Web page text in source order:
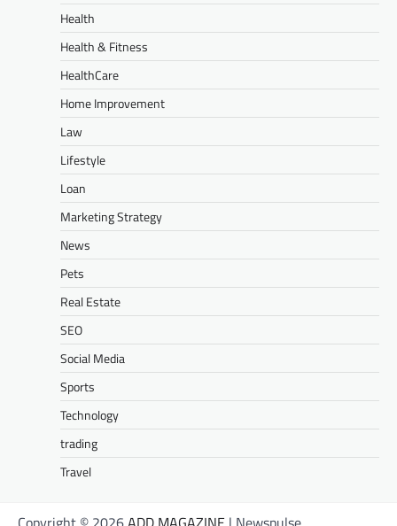
Health
Health & Fitness
HealthCare
Home Improvement
Law
Lifestyle
Loan
Marketing Strategy
News
Pets
Real Estate
SEO
Social Media
Sports
Technology
trading
Travel